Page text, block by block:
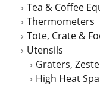
Tea & Coffee
Thermometers
Tote, Crate &
Utensils
Graters,
High Heat